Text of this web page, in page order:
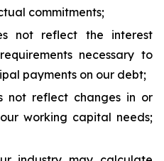
commitments;
not reflect the interest
necessary to
payments on our debt;
not reflect changes in or
working capital needs;